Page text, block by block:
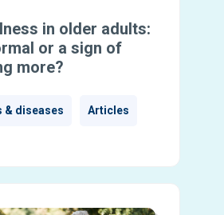
in older adults:
or a sign of
more?
& diseases Articles